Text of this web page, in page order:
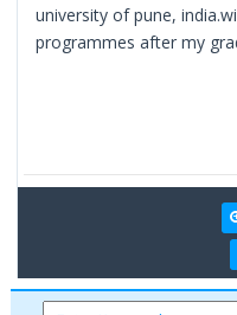
university of pune,
programmes after my